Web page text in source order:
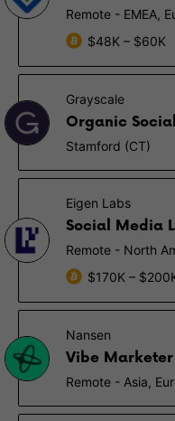
Remote - EMEA,
$48K – $60K
Grayscale
Organic
Stamford (CT)
Eigen Labs
Social Media
Remote - North
$170K –
Nansen
Vibe Marketer
Remote - Asia,